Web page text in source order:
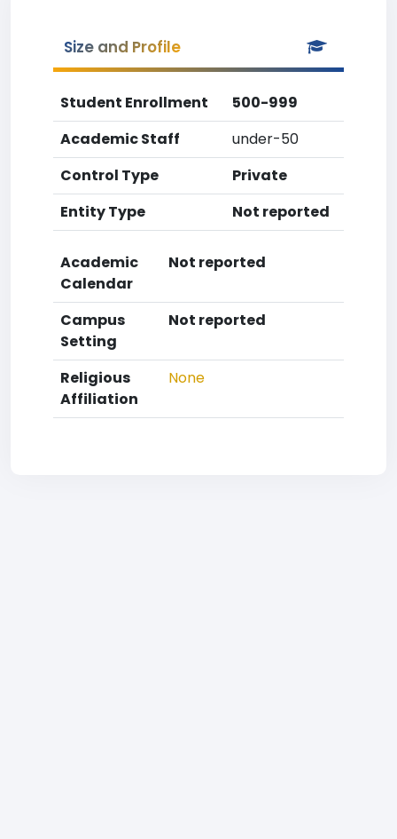
Size and Profile
Student Enrollment
500-999
Academic Staff
under-50
Control Type
Private
Entity Type
Not reported
Academic
Calendar
Not reported
Campus
Setting
Not reported
Religious
Affiliation
None